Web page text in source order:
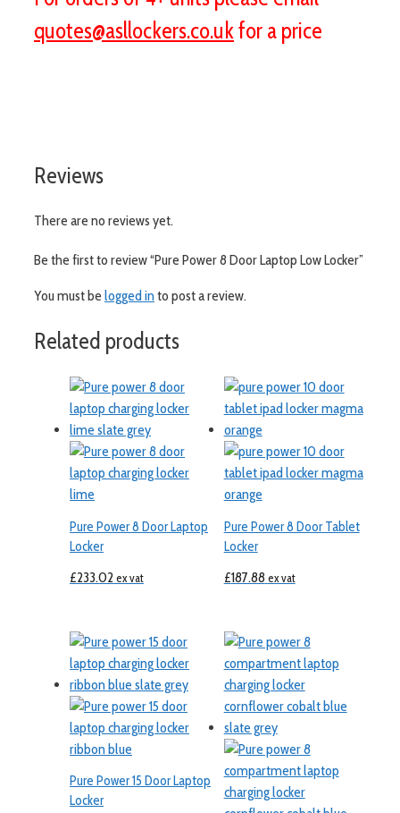
quotes@asllockers.co.ukfor a price
Reviews
There are no reviews yet.
Be the first to review “Pure Power 8 Door Laptop Low Locker”
You must be logged into post a review.
Related products
Pure Power 8 Door Laptop
Locker
£233.02ex vat
Pure Power 8 Door Tablet
Locker
£187.88 ex vat
Pure Power 15 Door Laptop
Locker